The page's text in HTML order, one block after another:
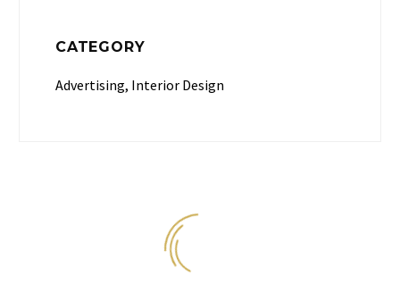
CATEGORY
Advertising, Interior Design